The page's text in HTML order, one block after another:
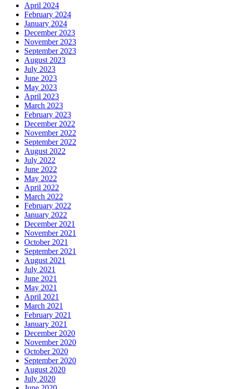
April 2024
February 2024
January 2024
December 2023
November 2023
September 2023
August 2023
July 2023
June 2023
May 2023
April 2023
March 2023
February 2023
December 2022
November 2022
September 2022
August 2022
July 2022
June 2022
May 2022
April 2022
March 2022
February 2022
January 2022
December 2021
November 2021
October 2021
September 2021
August 2021
July 2021
June 2021
May 2021
April 2021
March 2021
February 2021
January 2021
December 2020
November 2020
October 2020
September 2020
August 2020
July 2020